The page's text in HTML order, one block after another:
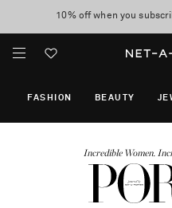
10% off when you
Enjoy Free Standard
Incredible Women.
FASHION BEAUTY